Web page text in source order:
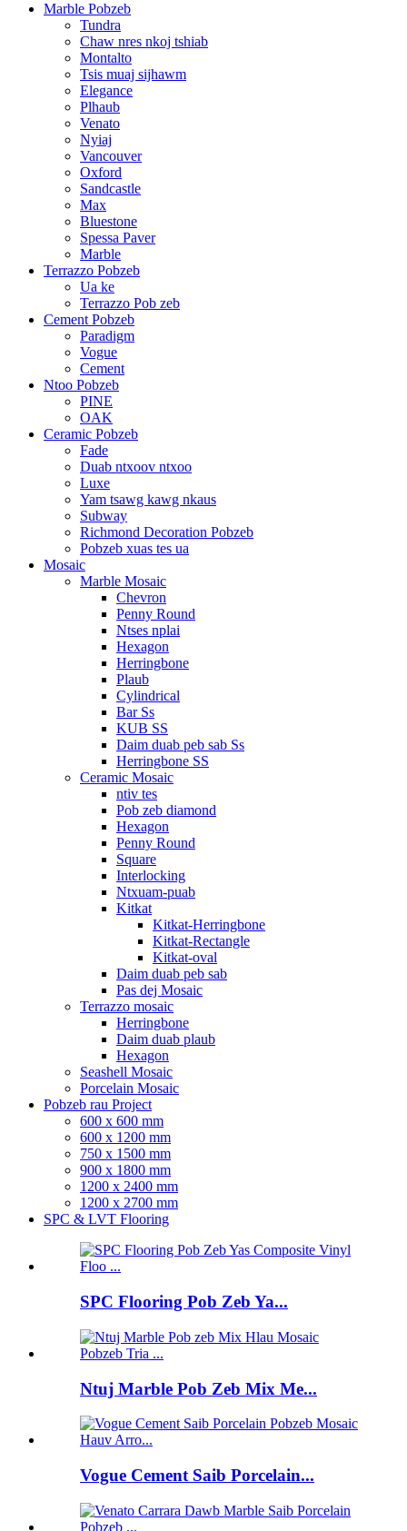
Marble Pobzeb
Tundra
Chaw nres nkoj tshiab
Montalto
Tsis muaj sijhawm
Elegance
Plhaub
Venato
Nyiaj
Vancouver
Oxford
Sandcastle
Max
Bluestone
Spessa Paver
Marble
Terrazzo Pobzeb
Ua ke
Terrazzo Pob zeb
Cement Pobzeb
Paradigm
Vogue
Cement
Ntoo Pobzeb
PINE
OAK
Ceramic Pobzeb
Fade
Duab ntxoov ntxoo
Luxe
Yam tsawg kawg nkaus
Subway
Richmond Decoration Pobzeb
Pobzeb xuas tes ua
Mosaic
Marble Mosaic
Chevron
Penny Round
Ntses nplai
Hexagon
Herringbone
Plaub
Cylindrical
Bar Ss
KUB SS
Daim duab peb sab Ss
Herringbone SS
Ceramic Mosaic
ntiv tes
Pob zeb diamond
Hexagon
Penny Round
Square
Interlocking
Ntxuam-puab
Kitkat
Kitkat-Herringbone
Kitkat-Rectangle
Kitkat-oval
Daim duab peb sab
Pas dej Mosaic
Terrazzo mosaic
Herringbone
Daim duab plaub
Hexagon
Seashell Mosaic
Porcelain Mosaic
Pobzeb rau Project
600 x 600 mm
600 x 1200 mm
750 x 1500 mm
900 x 1800 mm
1200 x 2400 mm
1200 x 2700 mm
SPC & LVT Flooring
SPC Flooring Pob Zeb Ya...
Ntuj Marble Pob Zeb Mix Me...
Vogue Cement Saib Porcelain...